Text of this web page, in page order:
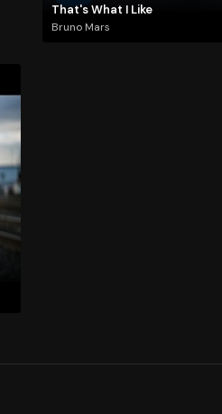
That's What I Like
Bruno Mars